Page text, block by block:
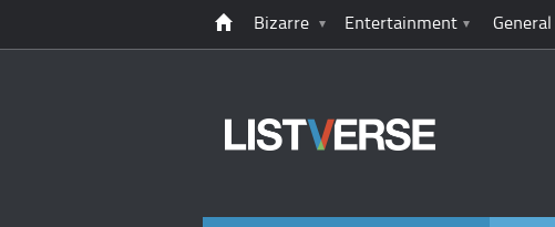
Bizarre Entertainment